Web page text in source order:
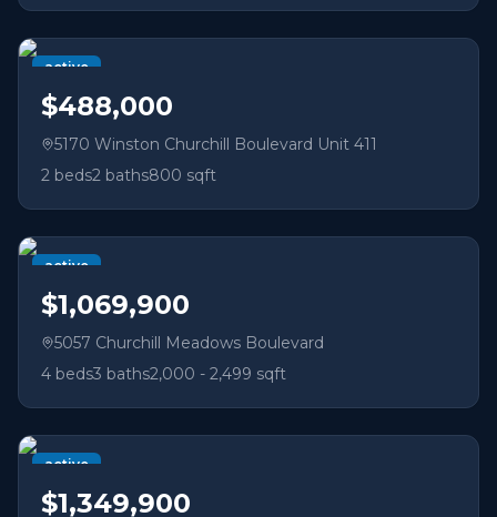
active
$488,000
5170 Winston Churchill Boulevard Unit 411
2 beds2 baths800 sqft
active
$1,069,900
5057 Churchill Meadows Boulevard
4 beds3 baths2,000 - 2,499 sqft
active
$1,349,900